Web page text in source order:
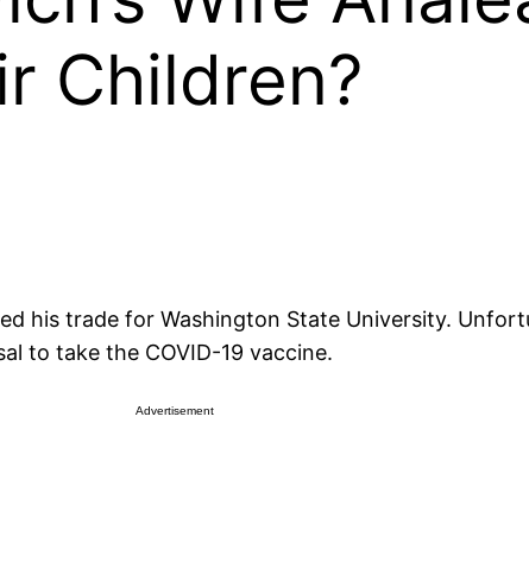
Children?
his trade for Washington State University.
to take the COVID-19 vaccine.
Advertisement